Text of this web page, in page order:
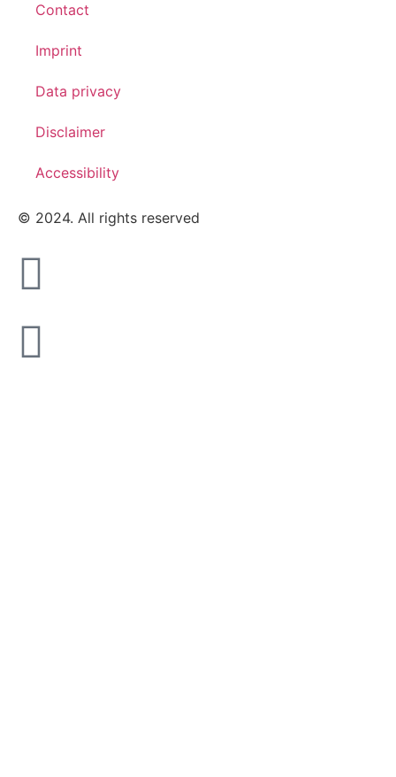
Contact
Imprint
Data privacy
Disclaimer
Accessibility
© 2024. All rights reserved